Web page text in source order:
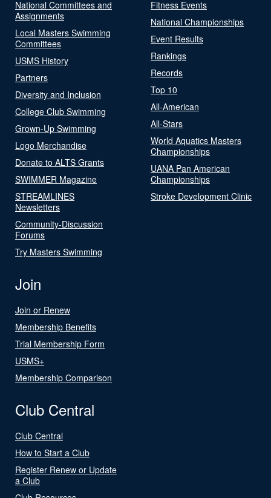
National Committees and
Assignments
Local Masters Swimming
Committees
USMS History
Partners
Diversity and Inclusion
College Club Swimming
Grown-Up Swimming
Logo Merchandise
Donate to ALTS Grants
SWIMMER Magazine
STREAMLINES
Newsletters
Community-Discussion
Forums
Try Masters Swimming
Fitness Events
National Championships
Event Results
Rankings
Records
Top 10
All-American
All-Stars
World Aquatics Masters
Championships
UANA Pan American
Championships
Stroke Development Clinic
Join
Join or Renew
Membership Benefits
Trial Membership Form
USMS+
Membership Comparison
Club Central
Club Central
How to Start a Club
Register Renew or Update
a Club